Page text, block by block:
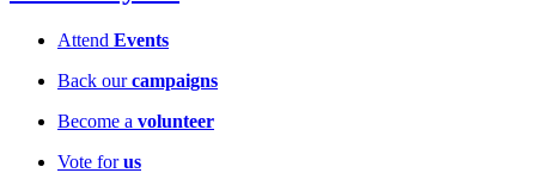
Attend Events
Back ourcampaigns
Become a volunteer
Vote forus